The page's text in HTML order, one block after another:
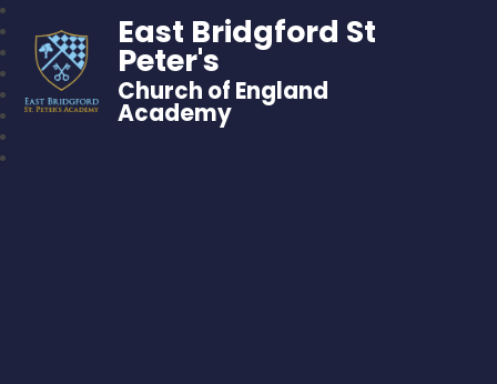
East Bridgford St
Peter's
Church of England
Academy